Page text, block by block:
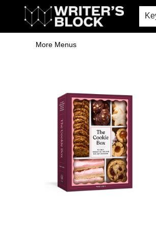
Home
Browse
Book Shop
Events & Book Clubs
Gift Cards
Young Writers' Workshop
School & Bulk Sales
Coffee Shop
Information
More Menus